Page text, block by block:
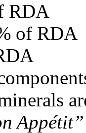
RDA
of RDA
Appétit”